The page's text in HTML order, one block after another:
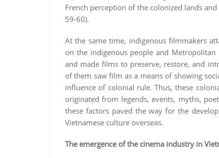
French perception of the colonized lands
59-60).
At the same time, indigenous filmmakers
on the indigenous people and
and made films to preserve, restore, and
of them saw film as a means of showing
influence of colonial rule. Thus, these
originated from legends, events, myths,
these factors paved the way for the
Vietnamese culture overseas.
The emergence of the cinema industry in